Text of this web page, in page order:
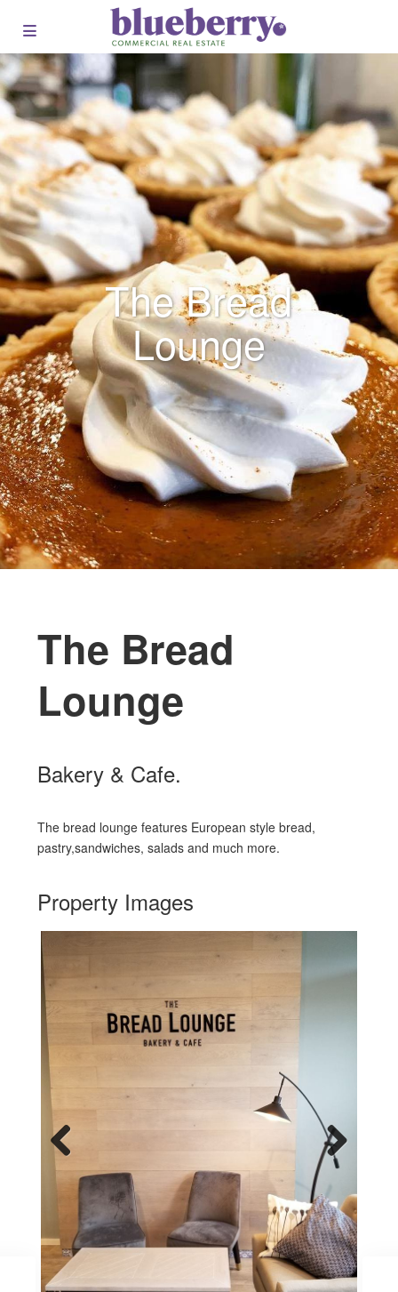
The Bread
Lounge
The Bread
Lounge
Bakery & Cafe.
The bread lounge features European style bread,
pastry,sandwiches, salads and much more.
Property Images
Previous Next